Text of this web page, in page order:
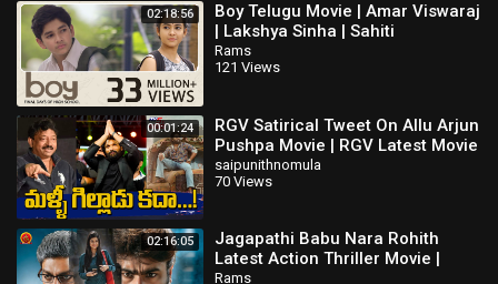
02:18:56
Boy Telugu Movie | Amar Viswaraj
| Lakshya Sinha | Sahiti
Rams
121 Views
00:01:24
RGV Satirical Tweet On Allu Arjun
Pushpa Movie | RGV Latest Movie
| TV5 Tollywood
saipunithnomula
70 Views
02:16:05
Jagapathi Babu Nara Rohith
Latest Action Thriller Movie |
Aatagallu | Darshana Banik |
Rams